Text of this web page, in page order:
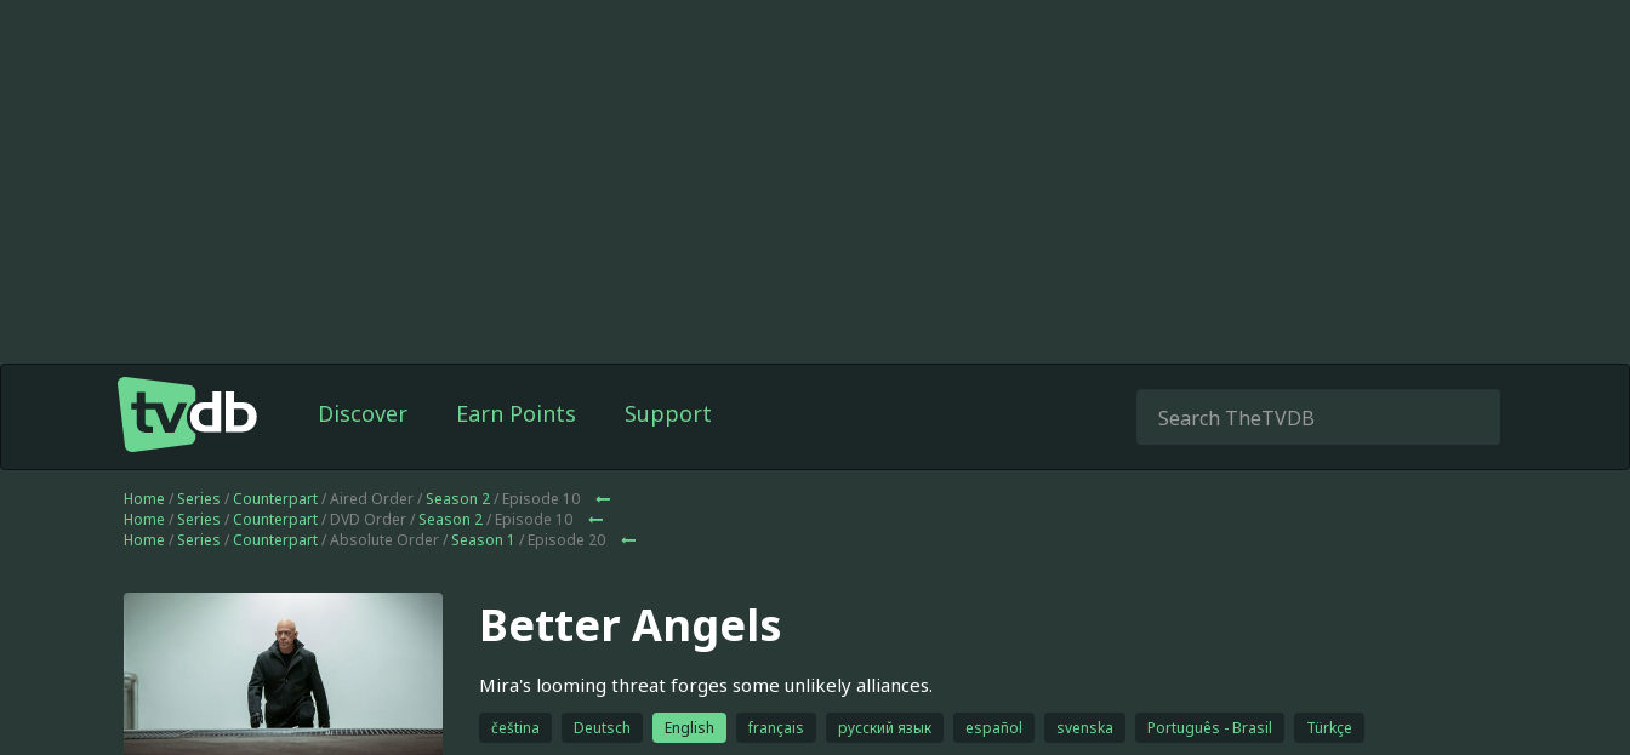
Discover Earn Points Support
Home / Series / Counterpart/ Aired Order / Season 2/ Episode 10
Home / Series / Counterpart/ DVD Order / Season 2/ Episode 10
Home / Series / Counterpart/ Absolute Order / Season 1 / Episode 20
Better Angels
Mira's looming threat forges some unlikely alliances.
čeština Deutsch English français русский язык español svenska Português - Brasil Türkçe